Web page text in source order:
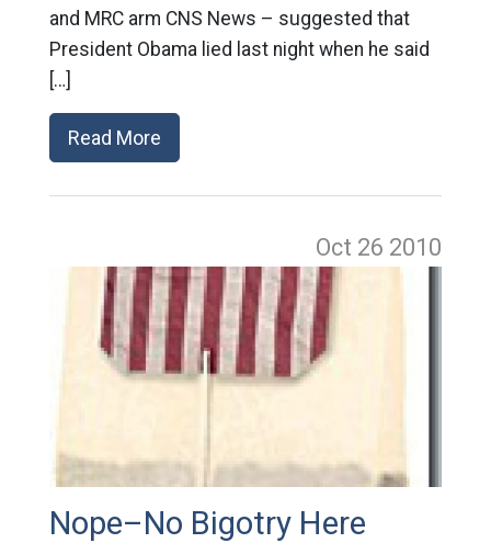
and MRC arm CNS News – suggested that
President Obama lied last night when he said
[…]
Read More
Oct 26 2010
Nope–No Bigotry Here